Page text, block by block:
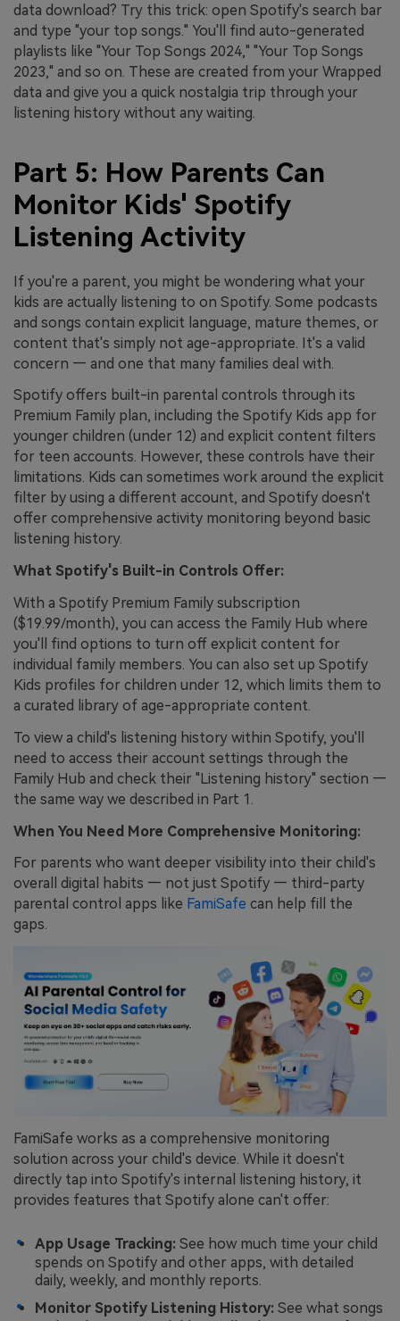
data download? Try this trick: open Spotify's search bar
and type "your top songs." You'll find auto-generated
playlists like "Your Top Songs 2024," "Your Top Songs
2023," and so on. These are created from your Wrapped
data and give you a quick nostalgia trip through your
listening history without any waiting.
Part 5: How Parents Can
Monitor Kids' Spotify
Listening Activity
If you're a parent, you might be wondering what your
kids are actually listening to on Spotify. Some podcasts
and songs contain explicit language, mature themes, or
content that's simply not age-appropriate. It's a valid
concern — and one that many families deal with.
Spotify offers built-in parental controls through its
Premium Family plan, including the Spotify Kids app for
younger children (under 12) and explicit content filters
for teen accounts. However, these controls have their
limitations. Kids can sometimes work around the explicit
filter by using a different account, and Spotify doesn't
offer comprehensive activity monitoring beyond basic
listening history.
What Spotify's Built-in Controls Offer:
With a Spotify Premium Family subscription
($19.99/month), you can access the Family Hub where
you'll find options to turn off explicit content for
individual family members. You can also set up Spotify
Kids profiles for children under 12, which limits them to
a curated library of age-appropriate content.
To view a child's listening history within Spotify, you'll
need to access their account settings through the
Family Hub and check their "Listening history" section —
the same way we described in Part 1.
When You Need More Comprehensive Monitoring:
For parents who want deeper visibility into their child's
overall digital habits — not just Spotify — third-party
parental control apps like FamiSafe can help fill the
gaps.
FamiSafe works as a comprehensive monitoring
solution across your child's device. While it doesn't
directly tap into Spotify's internal listening history, it
provides features that Spotify alone can't offer:
App Usage Tracking: See how much time your child
spends on Spotify and other apps, with detailed
daily, weekly, and monthly reports.
Monitor Spotify Listening History: See what songs